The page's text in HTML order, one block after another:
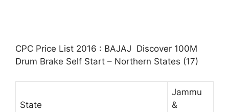
CPC Price List 2016 : BAJAJ Discover 100M
Drum Brake Self Start – Northern States (17)
State
Jammu
&